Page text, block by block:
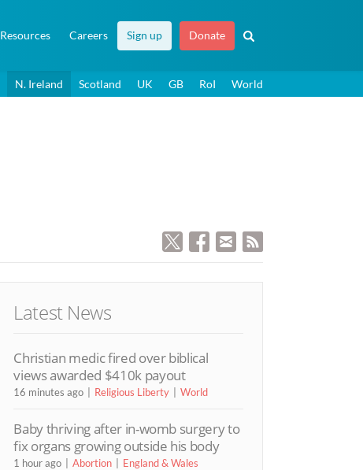
Resources Careers Sign up Donate
N. Ireland Scotland UK GB RoI World
Latest News
Christian medic fired over biblical
views awarded $410k payout
16 minutes ago Religious Liberty World
Baby thriving after in-womb surgery to
fix organs growing outside his body
1 hour ago Abortion England & Wales